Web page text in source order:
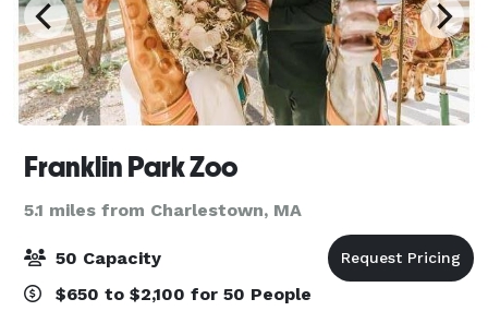
Franklin Park Zoo
5.1 miles from Charlestown, MA
50 Capacity
$650 to $2,100 for 50 People